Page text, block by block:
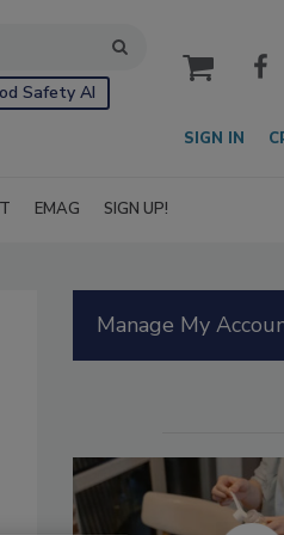
Safety AI
cart
SIGN IN
EMAG SIGN UP!
Manage My